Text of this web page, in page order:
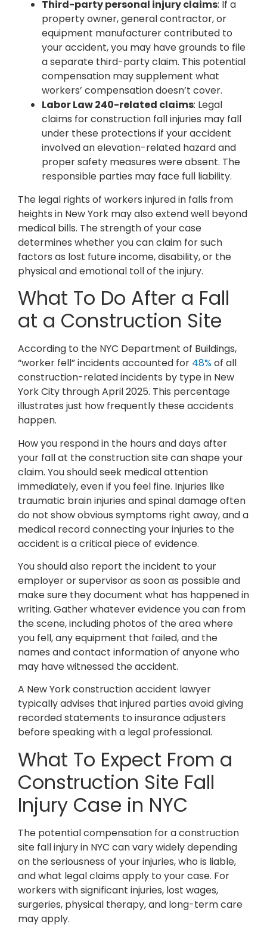
Third-party personal injury claims: If a
property owner, general contractor, or
equipment manufacturer contributed to
your accident, you may have grounds to file
a separate third-party claim. This potential
compensation may supplement what
workers’ compensation doesn’t cover.
Labor Law 240-related claims: Legal
claims for construction fall injuries may fall
under these protections if your accident
involved an elevation-related hazard and
proper safety measures were absent. The
responsible parties may face full liability.
The legal rights of workers injured in falls from
heights in New York may also extend well beyond
medical bills. The strength of your case
determines whether you can claim for such
factors as lost future income, disability, or the
physical and emotional toll of the injury.
What To Do After a Fall
at a Construction Site
According to the NYC Department of Buildings,
“worker fell” incidents accounted for 48%of all
construction-related incidents by type in New
York City through April 2025. This percentage
illustrates just how frequently these accidents
happen.
How you respond in the hours and days after
your fall at the construction site can shape your
claim. You should seek medical attention
immediately, even if you feel fine. Injuries like
traumatic brain injuries and spinal damage often
do not show obvious symptoms right away, and a
medical record connecting your injuries to the
accident is a critical piece of evidence.
You should also report the incident to your
employer or supervisor as soon as possible and
make sure they document what has happened in
writing. Gather whatever evidence you can from
the scene, including photos of the area where
you fell, any equipment that failed, and the
names and contact information of anyone who
may have witnessed the accident.
A New York construction accident lawyer
typically advises that injured parties avoid giving
recorded statements to insurance adjusters
before speaking with a legal professional.
What To Expect From a
Construction Site Fall
Injury Case in NYC
The potential compensation for a construction
site fall injury in NYC can vary widely depending
on the seriousness of your injuries, who is liable,
and what legal claims apply to your case. For
workers with significant injuries, lost wages,
surgeries, physical therapy, and long-term care
may apply.